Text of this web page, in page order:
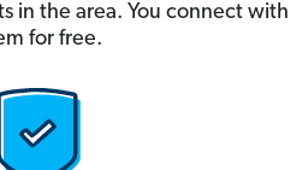
in the area. You connect with
for free.